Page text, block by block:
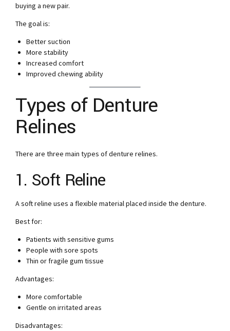
buying a new pair.
The goal is:
Better suction
More stability
Increased comfort
Improved chewing ability
Types of Denture
Relines
There are three main types of denture relines.
1. Soft Reline
A soft reline uses a flexible material placed inside the denture.
Best for:
Patients with sensitive gums
People with sore spots
Thin or fragile gum tissue
Advantages:
More comfortable
Gentle on irritated areas
Disadvantages: